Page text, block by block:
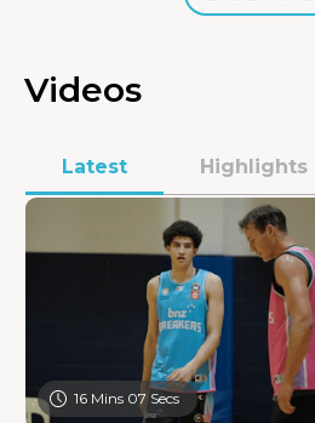
Videos
Latest Highlights
16 Mins 07 Secs